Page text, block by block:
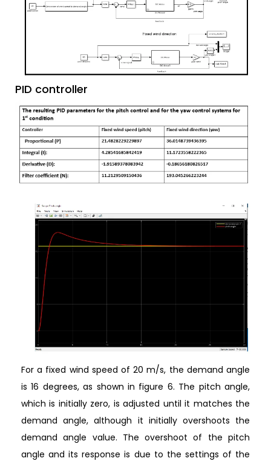
PID controller
For a fixed wind speed of 20 m/s, the demand angle
is 16 degrees, as shown in figure 6. The pitch angle,
which is initially zero, is adjusted until it matches the
demand angle, although it initially overshoots the
demand angle value. The overshoot of the pitch
angle and its response is due to the settings of the